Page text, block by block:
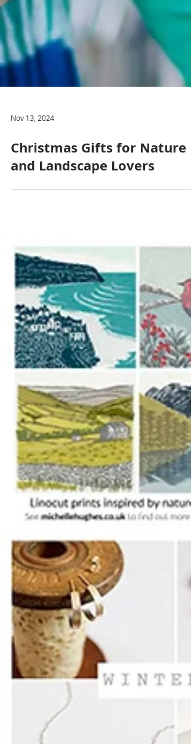
Nov 13, 2024
Christmas Gifts for Nature
and Landscape Lovers